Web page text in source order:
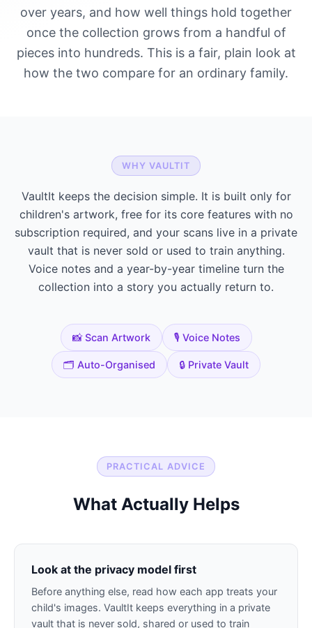
over years, and how well things hold together
once the collection grows from a handful of
pieces into hundreds. This is a fair, plain look at
how the two compare for an ordinary family.
WHY VAULTIT
VaultIt keeps the decision simple. It is built only for
children's artwork, free for its core features with no
subscription required, and your scans live in a private
vault that is never sold or used to train anything.
Voice notes and a year-by-year timeline turn the
collection into a story you actually return to.
📸 Scan Artwork 🎙️ Voice Notes
🗂️ Auto-Organised 🔒 Private Vault
PRACTICAL ADVICE
What Actually Helps
Look at the privacy model first
Before anything else, read how each app treats your
child's images. VaultIt keeps everything in a private
vault that is never sold, shared or used to train